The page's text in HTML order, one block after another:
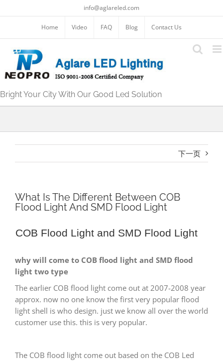
过
容
info@aglareled.com
Home Video FAQ Blog Contact Us
Bright Your City With Our Good Led Solution
下一页
What Is The Different Between COB
Flood Light And SMD Flood Light
COB Flood Light and SMD Flood Light
why will come to COB flood light and SMD flood
light two type
The earlier COB flood light come out at 2007-2008 year
approx. now no one know the first very popular flood
light shell is who design. just we know all over the world
customer use this. this is very popular.
The COB flood light come out based on the COB Led